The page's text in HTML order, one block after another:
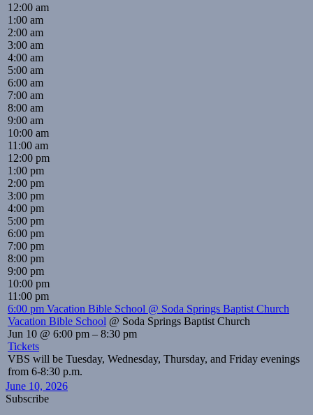
12:00 am
1:00 am
2:00 am
3:00 am
4:00 am
5:00 am
6:00 am
7:00 am
8:00 am
9:00 am
10:00 am
11:00 am
12:00 pm
1:00 pm
2:00 pm
3:00 pm
4:00 pm
5:00 pm
6:00 pm
7:00 pm
8:00 pm
9:00 pm
10:00 pm
11:00 pm
6:00 pm Vacation Bible School @ Soda Springs Baptist Church
Vacation Bible School @ Soda Springs Baptist Church
Jun 10 @ 6:00 pm – 8:30 pm
Tickets
VBS will be Tuesday, Wednesday, Thursday, and Friday evenings
from 6-8:30 p.m.
June 10, 2026
Subscribe